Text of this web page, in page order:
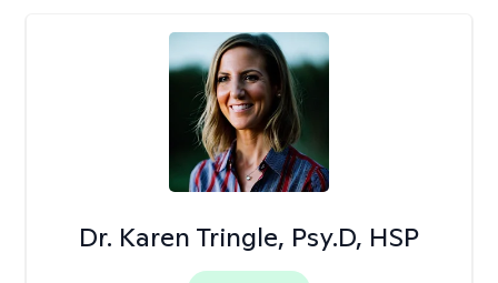
Dr. Karen Tringle, Psy.D, HSP